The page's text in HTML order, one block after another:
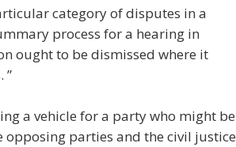
category of disputes in a
process for a hearing in
ought to be dismissed where it
”
a vehicle for a party who might be
parties and the civil justice